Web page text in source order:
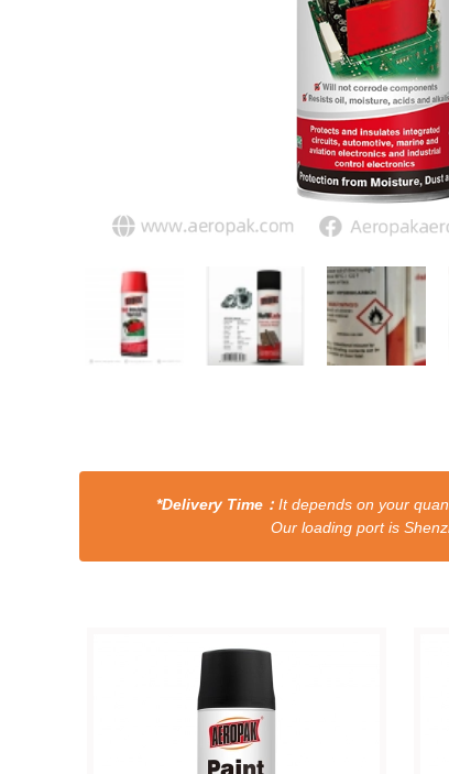
*Delivery Time： It depends on your
Our loading port is Shenzhen/